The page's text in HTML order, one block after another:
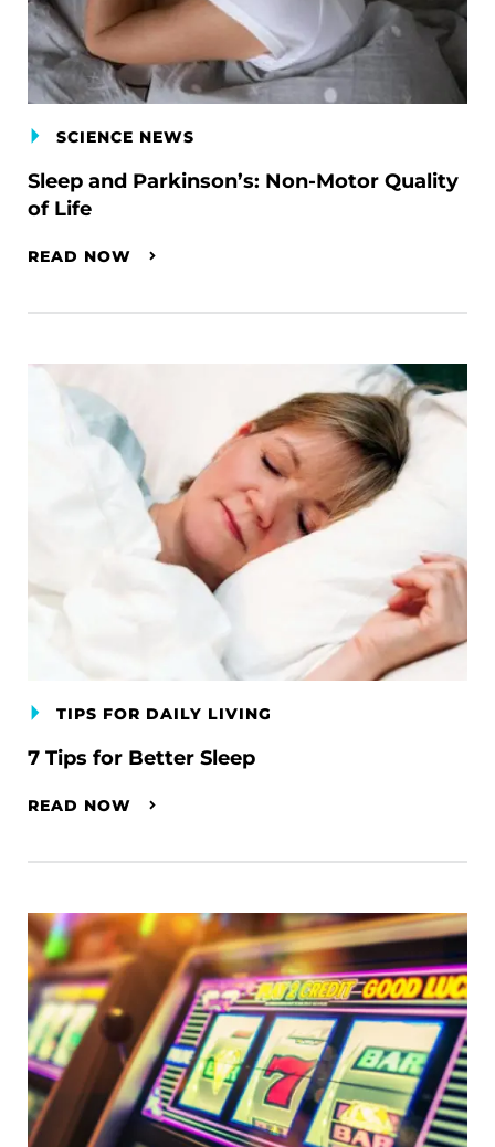
SCIENCE NEWS
Sleep and Parkinson’s: Non-Motor Quality
of Life
READ NOW
TIPS FOR DAILY LIVING
7 Tips for Better Sleep
READ NOW